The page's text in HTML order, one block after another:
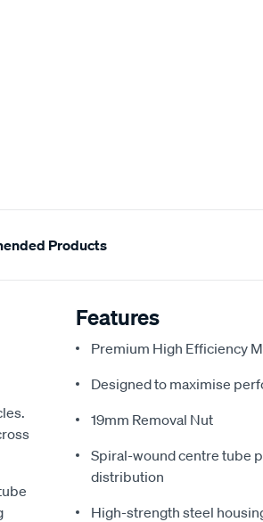
Products
Features
Premium High Efficiency
Designed to maximise
19mm Removal Nut
Spiral-wound centre tube
distribution
High-strength steel